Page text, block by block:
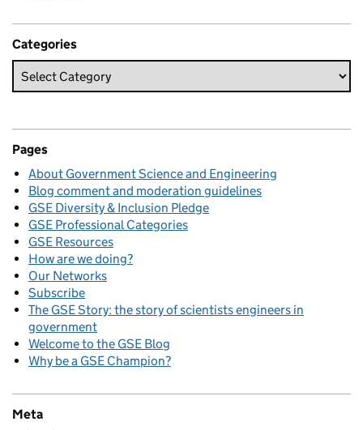
Categories
Pages
About Government Science and Engineering
Blog comment and moderation guidelines
GSE Diversity & Inclusion Pledge
GSE Professional Categories
GSE Resources
How are we doing?
Our Networks
Subscribe
The GSE Story: the story of scientists engineers in
government
Welcome to the GSE Blog
Why be a GSE Champion?
Meta